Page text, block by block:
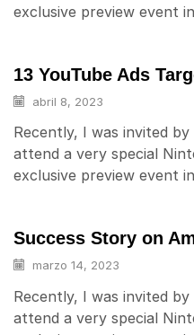
exclusive preview event
13 YouTube Ads
abril 8, 2023
Recently, I was invited
attend a very special
exclusive preview event
Success Story on
marzo 14, 2023
Recently, I was invited
attend a very special